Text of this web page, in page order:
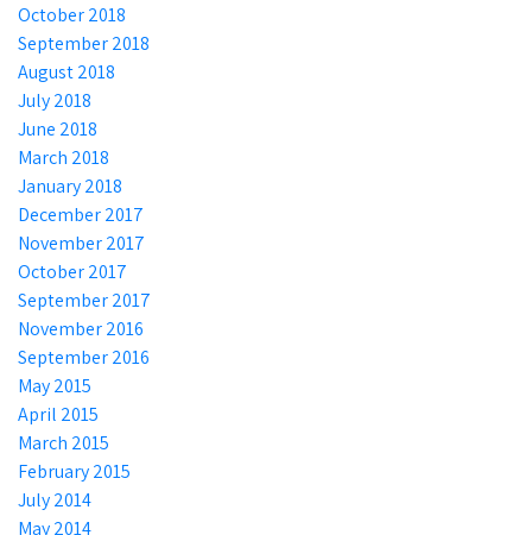
October 2018
September 2018
August 2018
July 2018
June 2018
March 2018
January 2018
December 2017
November 2017
October 2017
September 2017
November 2016
September 2016
May 2015
April 2015
March 2015
February 2015
July 2014
May 2014